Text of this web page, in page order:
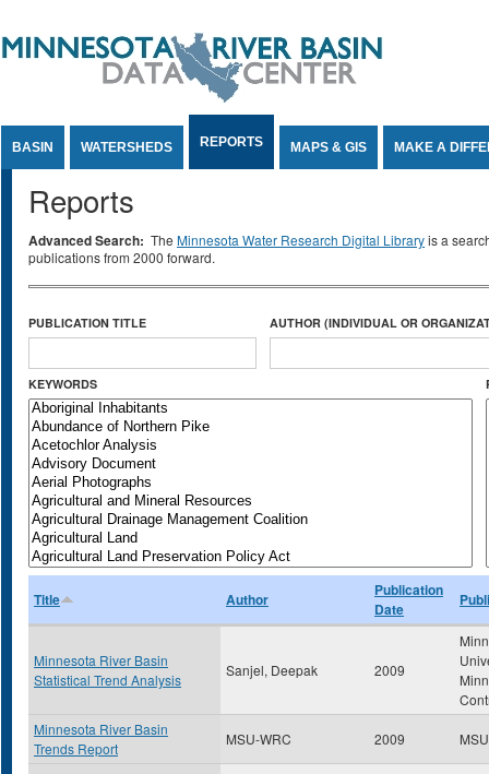
BASIN WATERSHEDS REPORTS MAPS & GIS MAKE A
Reports
Advanced Search: The Minnesota Water Research Digital Libraryis a
publications from 2000 forward.
PUBLICATION TITLE AUTHOR (INDIVIDUAL OR
KEYWORDS
Title Author
Publication
Date
Minnesota River Basin
Statistical Trend Analysis
Sanjel, Deepak 2009
Minnesota River Basin
Trends Report
MSU-WRC 2009